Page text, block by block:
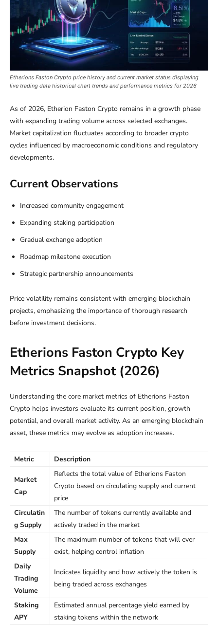
Etherions Faston Crypto price history and current market status displaying
live trading data historical chart trends and performance metrics for 2026
As of 2026, Etherion Faston Crypto remains in a growth phase
with expanding trading volume across selected exchanges.
Market capitalization fluctuates according to broader crypto
cycles influenced by macroeconomic conditions and regulatory
developments.
Current Observations
Increased community engagement
Expanding staking participation
Gradual exchange adoption
Roadmap milestone execution
Strategic partnership announcements
Price volatility remains consistent with emerging blockchain
projects, emphasizing the importance of thorough research
before investment decisions.
Etherions Faston Crypto Key
Metrics Snapshot (2026)
Understanding the core market metrics of Etherions Faston
Crypto helps investors evaluate its current position, growth
potential, and overall market activity. As an emerging blockchain
asset, these metrics may evolve as adoption increases.
Metric Description
Market
Cap
Reflects the total value of Etherions Faston
Crypto based on circulating supply and current
price
Circulatin
g Supply
The number of tokens currently available and
actively traded in the market
Max
Supply
The maximum number of tokens that will ever
exist, helping control inflation
Daily
Trading
Volume
Indicates liquidity and how actively the token is
being traded across exchanges
Staking
APY
Estimated annual percentage yield earned by
staking tokens within the network